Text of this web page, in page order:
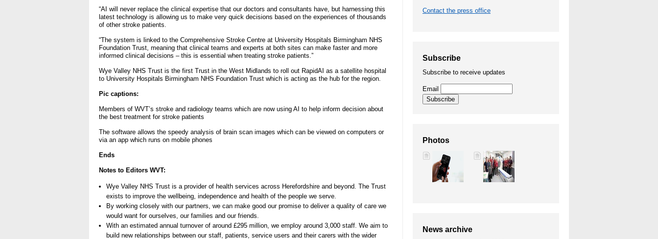
- Mobile phones and device guidance
on use
Environmental Impact
Finance
Our Performance
- Quality and Safety
- Waiting Times
- Infection Prevention
- Child safeguarding
» Safeguarding statement
- Safer staffing
- Adult safeguarding
Martha's Rule
Organ donation
General Practice Opportunities
“AI will never replace the clinical expertise that our doctors and consultants have, but harnessing this
latest technology is allowing us to make very quick decisions based on the experiences of thousands
of other stroke patients.
“The system is linked to the Comprehensive Stroke Centre at University Hospitals Birmingham NHS
Foundation Trust, meaning that clinical teams and experts at both sites can make faster and more
informed clinical decisions – this is essential when treating stroke patients.”
Wye Valley NHS Trust is the first Trust in the West Midlands to roll out RapidAI as a satellite hospital
to University Hospitals Birmingham NHS Foundation Trust which is acting as the hub for the region.
Pic captions:
Members of WVT’s stroke and radiology teams which are now using AI to help inform decision about
the best treatment for stroke patients
The software allows the speedy analysis of brain scan images which can be viewed on computers or
via an app which runs on mobile phones
Ends
Notes to Editors WVT:
Wye Valley NHS Trust is a provider of health services across Herefordshire and beyond. The Trust
exists to improve the wellbeing, independence and health of the people we serve.
By working closely with our partners, we can make good our promise to deliver a quality of care we
would want for ourselves, our families and our friends.
With an estimated annual turnover of around £295 million, we employ around 3,000 staff. We aim to
build new relationships between our staff, patients, service users and their carers with the wider
Contact the press office
Subscribe
Subscribe to receive updates
Email
Subscribe
Photos
News archive